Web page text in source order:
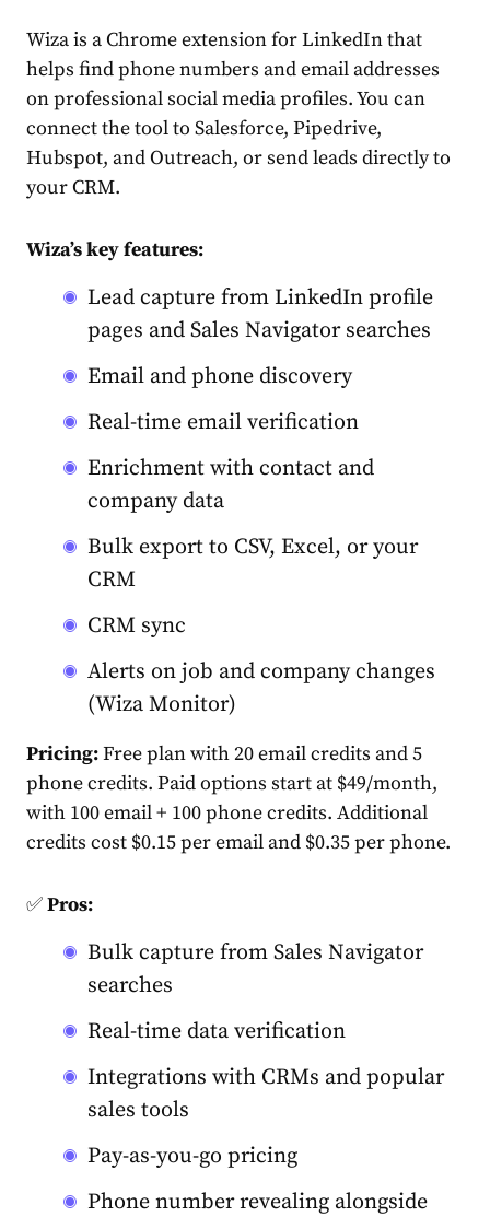
Wiza is a Chrome extension for LinkedIn that
helps find phone numbers and email addresses
on professional social media profiles. You can
connect the tool to Salesforce, Pipedrive,
Hubspot, and Outreach, or send leads directly to
your CRM.
Wiza’s key features:
Lead capture from LinkedIn profile
pages and Sales Navigator searches
Email and phone discovery
Real-time email verification
Enrichment with contact and
company data
Bulk export to CSV, Excel, or your
CRM
CRM sync
Alerts on job and company changes
(Wiza Monitor)
Pricing:Free plan with 20 email credits and 5
phone credits. Paid options start at $49/month,
with 100 email + 100 phone credits. Additional
credits cost $0.15 per email and $0.35 per phone.
✅Pros:
Bulk capture from Sales Navigator
searches
Real-time data verification
Integrations with CRMs and popular
sales tools
Pay-as-you-go pricing
Phone number revealing alongside